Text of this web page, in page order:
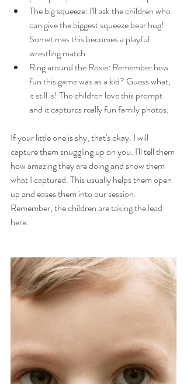
The big squeeze: I'll ask the children who
can give the biggest squeeze bear hug!
Sometimes this becomes a playful
wrestling match.
Ring around the Rosie: Remember how
fun this game was as a kid? Guess what,
it still is! The children love this prompt
and it captures really fun family photos.
If your little one is shy, that's okay. I will
capture them snuggling up on you. I'll tell them
how amazing they are doing and show them
what I captured. This usually helps them open
up and eases them into our session.
Remember, the children are taking the lead
here.